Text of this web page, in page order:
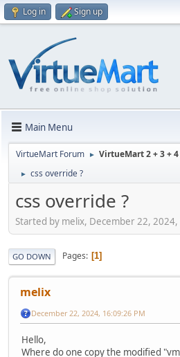
Log in Sign up
Main Menu
VirtueMart Forum ► VirtueMart 2 + 3 + 4
► css override ?
css override ?
Started by melix, December 22,
GO DOWN Pages 1
melix
December 22, 2024, 16:09:26 PM
Hello,
Where do one copy the modified